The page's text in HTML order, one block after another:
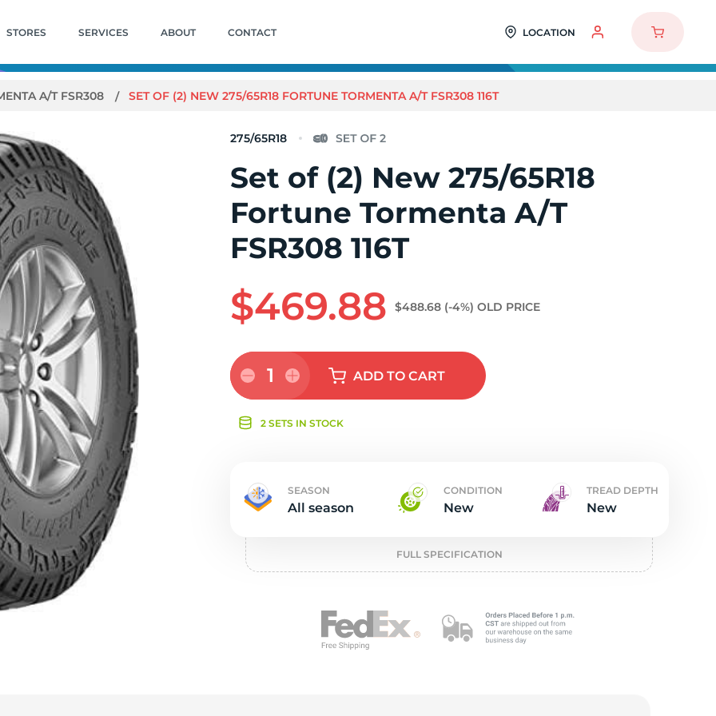
STORES SERVICES ABOUT CONTACT LOCATION
A/T FSR308 SET OF (2) NEW 275/65R18 FORTUNE TORMENTA A/T FSR308 116T
275/65R18
Set of (2) New 275/65R18
Fortune Tormenta A/T
FSR308 116T
$469.88 $488.68 (-4%) OLD PRICE
1 ADDTO CART
2 SETS IN STOCK
SEASON
All season
CONDITION
New
TREAD DEPTH
New
FULL SPECIFICATION